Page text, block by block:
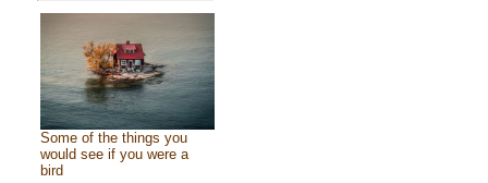
Some of the things you
would see if you were a
bird